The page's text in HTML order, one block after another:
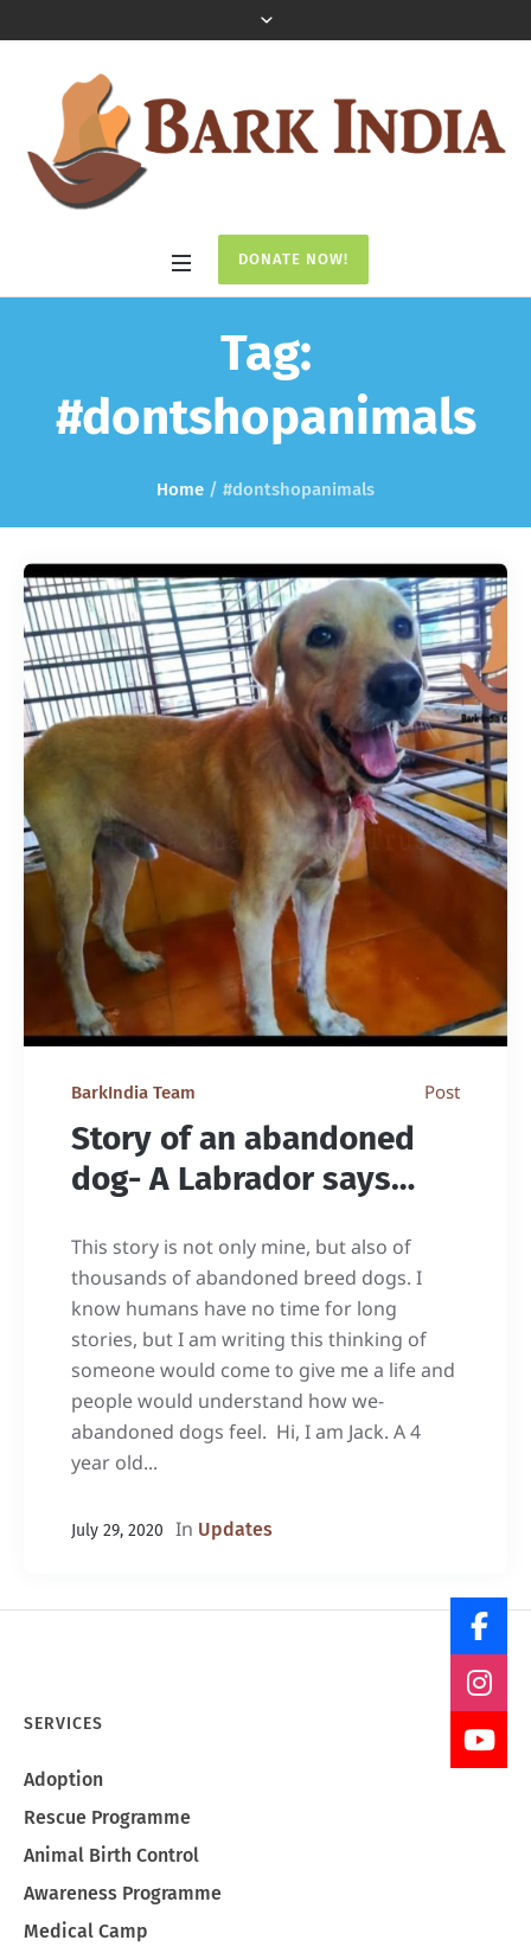
DONATE NOW!
Tag:
#dontshopanimals
Home / #dontshopanimals
BarkIndia Team Post
Story of an abandoned
dog- A Labrador says…
This story is not only mine, but also of
thousands of abandoned breed dogs. I
know humans have no time for long
stories, but I am writing this thinking of
someone would come to give me a life and
people would understand how we-
abandoned dogs feel. Hi, I am Jack. A 4
year old...
July 29, 2020 In Updates
SERVICES
Adoption
Rescue Programme
Animal Birth Control
Awareness Programme
Medical Camp